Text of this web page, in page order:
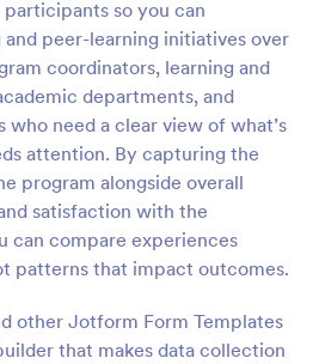
so you can
peer-learning initiatives over
coordinators, learning and
departments, and
need a clear view of what’s
attention. By capturing the
program alongside overall
satisfaction with the
can compare experiences
patterns that impact outcomes.
other Jotform Form Templates
that makes data collection
Preview